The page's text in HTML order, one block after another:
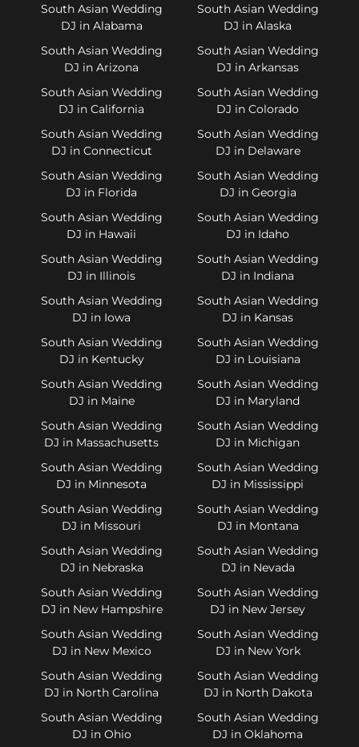
South Asian Wedding
DJ in Alabama
South Asian Wedding
DJ in Alaska
South Asian Wedding
DJ in Arizona
South Asian Wedding
DJ in Arkansas
South Asian Wedding
DJ in California
South Asian Wedding
DJ in Colorado
South Asian Wedding
DJ in Connecticut
South Asian Wedding
DJ in Delaware
South Asian Wedding
DJ in Florida
South Asian Wedding
DJ in Georgia
South Asian Wedding
DJ in Hawaii
South Asian Wedding
DJ in Idaho
South Asian Wedding
DJ in Illinois
South Asian Wedding
DJ in Indiana
South Asian Wedding
DJ in Iowa
South Asian Wedding
DJ in Kansas
South Asian Wedding
DJ in Kentucky
South Asian Wedding
DJ in Louisiana
South Asian Wedding
DJ in Maine
South Asian Wedding
DJ in Maryland
South Asian Wedding
DJ in Massachusetts
South Asian Wedding
DJ in Michigan
South Asian Wedding
DJ in Minnesota
South Asian Wedding
DJ in Mississippi
South Asian Wedding
DJ in Missouri
South Asian Wedding
DJ in Montana
South Asian Wedding
DJ in Nebraska
South Asian Wedding
DJ in Nevada
South Asian Wedding
DJ in New Hampshire
South Asian Wedding
DJ in New Jersey
South Asian Wedding
DJ in New Mexico
South Asian Wedding
DJ in New York
South Asian Wedding
DJ in North Carolina
South Asian Wedding
DJ in North Dakota
South Asian Wedding
DJ in Ohio
South Asian Wedding
DJ in Oklahoma